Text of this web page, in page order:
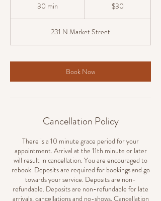
30 min
i
n
$30
231 N Market Street
Book Now
Cancellation Policy
There is a 10 minute grace period for your
appointment. Arrival at the 11th minute or later
will result in cancellation. You are encouraged to
rebook. Deposits are required for bookings and go
towards your service. Deposits are non-
refundable. Deposits are non-refundable for late
arrivals, cancellations and no-shows. Cancellation